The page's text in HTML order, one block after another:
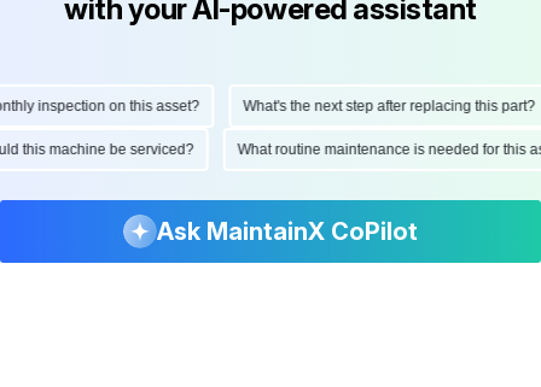
with your AI-powered assistant
inspection on this asset? What's the next step after replacing this part?
this machine be serviced? What routine maintenance is needed for
Ask MaintainX CoPilot